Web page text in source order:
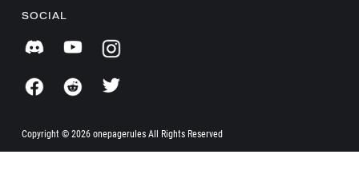
SOCIAL
Copyright © 2026 onepagerules All Rights Reserved